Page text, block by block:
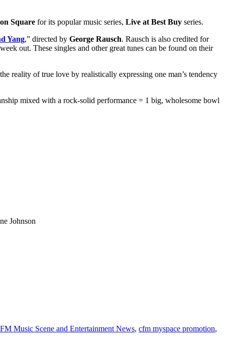
Square for its popular music series, Live at Best Buy series.
Yang,” directed by George Rausch. Rausch is also credited for
out. These singles and other great tunes can be found on their
reality of true love by realistically expressing one man’s tendency
mixed with a rock-solid performance = 1 big, wholesome bowl
Johnson
Music Scene and Entertainment News, cfm myspace promotion,